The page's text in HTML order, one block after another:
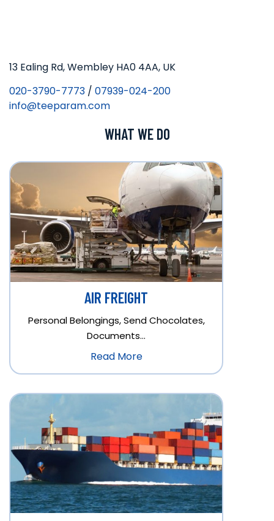
13 Ealing Rd, Wembley HA0 4AA, UK
020-3790-7773 / 07939-024-200
info@teeparam.com
WHAT WE DO
AIR FREIGHT
Personal Belongings, Send Chocolates,
Documents…
Read More